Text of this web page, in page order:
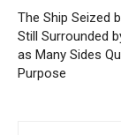
The Ship Seized
Still Surrounded
as Many Sides
Purpose